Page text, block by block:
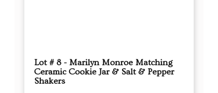
Lot # 8 - Marilyn Monroe Matching
Ceramic Cookie Jar & Salt & Pepper
Shakers